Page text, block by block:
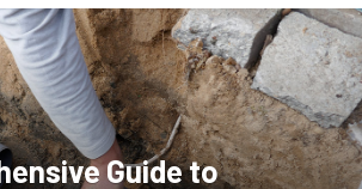
Guide to